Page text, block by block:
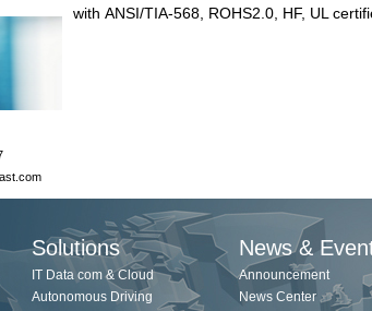
with ANSI/TIA-568, ROHS2.0, HF, UL
Solutions
IT Data com & Cloud
Autonomous Driving
News &
Announcement
News Center